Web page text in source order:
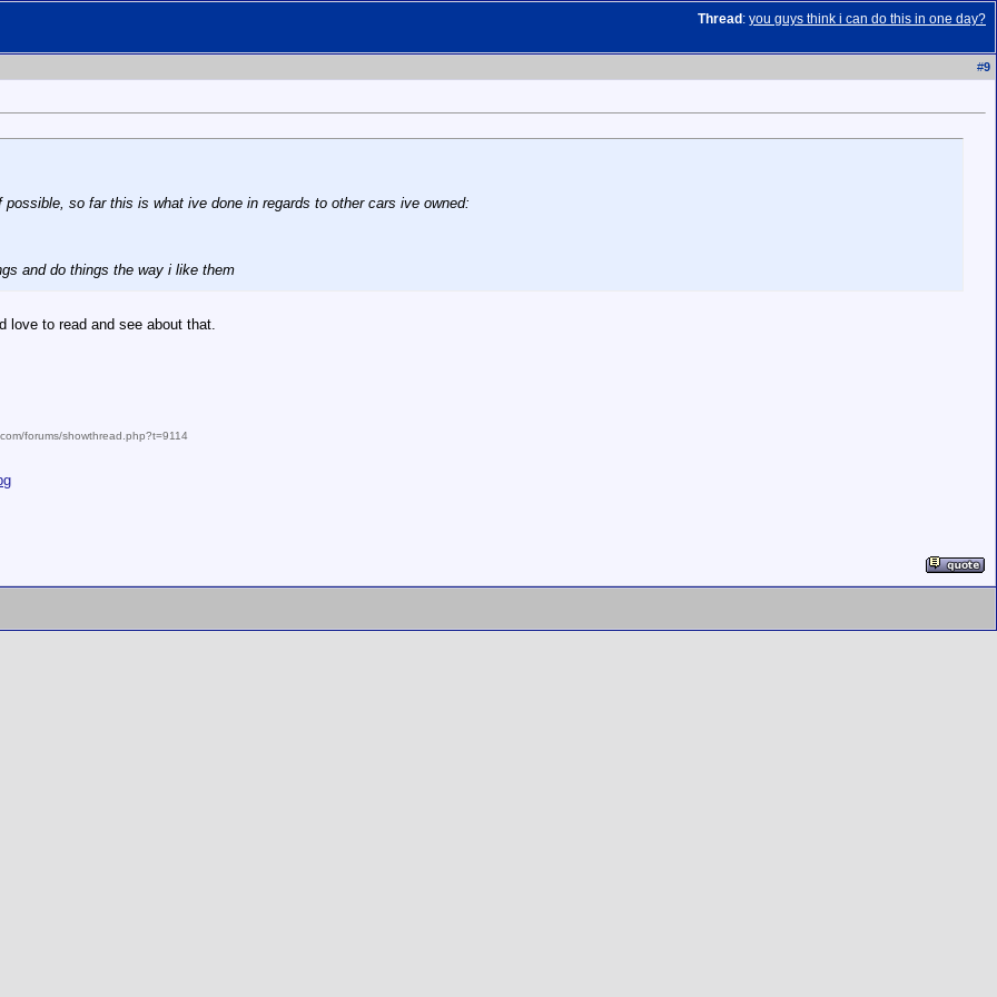
Thread : you guys think i can do this in one day?
#9
so far this is what ive done in regards to other cars ive owned:
and do things the way i like them
love to read and see about that.
forums/showthread.php?t=9114